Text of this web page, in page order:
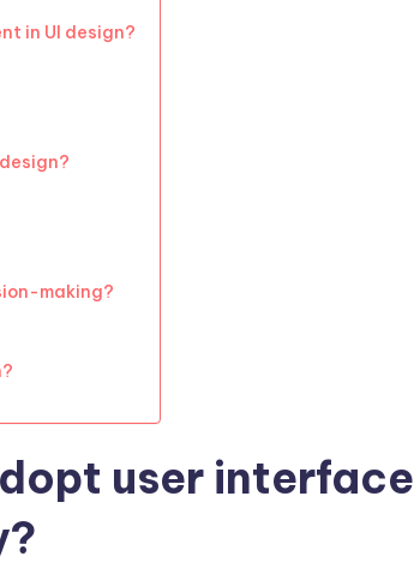
in UI design?
making?
user interface